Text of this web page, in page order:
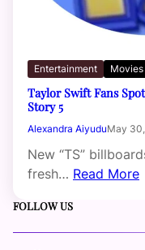
Entertainment Movies
Taylor Swift Fans
Story 5
Alexandra AiyuduMay
New “TS”
fresh… Read More
FOLLOW US